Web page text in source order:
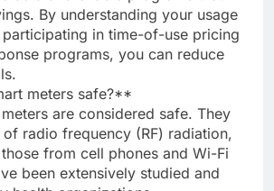
By understanding your usage
in time-of-use pricing
programs, you can reduce
meters safe?**
are considered safe. They
radio frequency (RF) radiation,
from cell phones and Wi-Fi
been extensively studied and